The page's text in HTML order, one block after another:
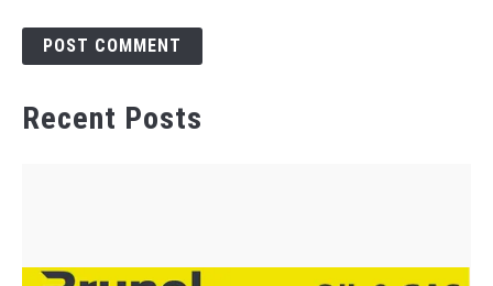
Recent Posts